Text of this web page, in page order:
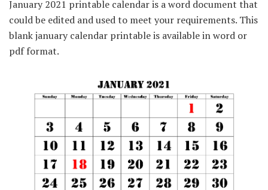
January 2021 printable calendar is a word document that
could be edited and used to meet your requirements. This
blank january calendar printable is available in word or
pdf format.